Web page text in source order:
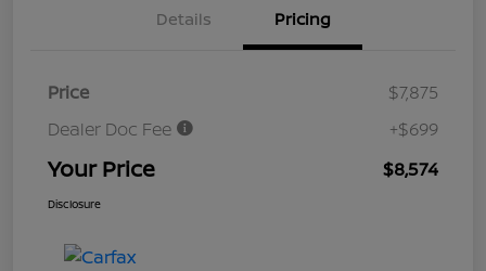
Details Pricing
Price
$7,875
Dealer Doc Fee
+$699
Your Price $8,574
Disclosure